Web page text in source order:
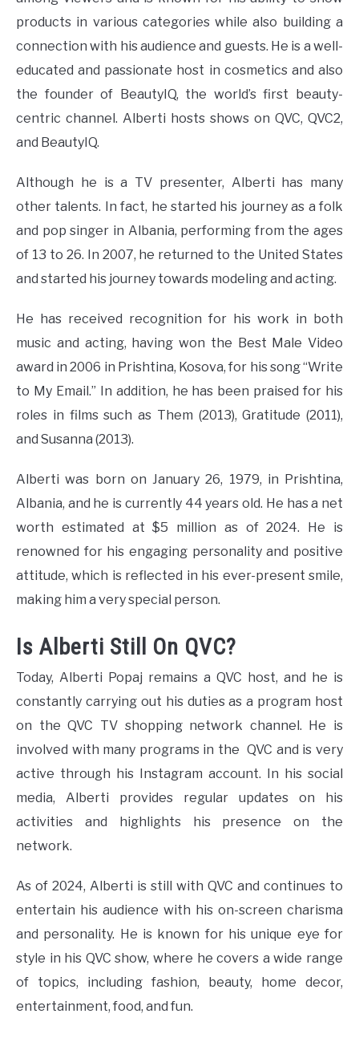
products in various categories while also building a
connection with his audience and guests. He is a well-
educated and passionate host in cosmetics and also
the founder of BeautyIQ, the world’s first beauty-
centric channel. Alberti hosts shows on QVC, QVC2,
and BeautyIQ.
Although he is a TV presenter, Alberti has many
other talents. In fact, he started his journey as a folk
and pop singer in Albania, performing from the ages
of 13 to 26. In 2007, he returned to the United States
and started his journey towards modeling and acting.
He has received recognition for his work in both
music and acting, having won the Best Male Video
award in 2006 in Prishtina, Kosova, for his song “Write
to My Email.” In addition, he has been praised for his
roles in films such as Them (2013), Gratitude (2011),
and Susanna (2013).
Alberti was born on January 26, 1979, in Prishtina,
Albania, and he is currently 44 years old. He has a net
worth estimated at $5 million as of 2024. He is
renowned for his engaging personality and positive
attitude, which is reflected in his ever-present smile,
making him a very special person.
Is Alberti Still On QVC?
Today, Alberti Popaj remains a QVC host, and he is
constantly carrying out his duties as a program host
on the QVC TV shopping network channel. He is
involved with many programs in the QVC and is very
active through his Instagram account. In his social
media, Alberti provides regular updates on his
activities and highlights his presence on the
network.
As of 2024, Alberti is still with QVC and continues to
entertain his audience with his on-screen charisma
and personality. He is known for his unique eye for
style in his QVC show, where he covers a wide range
of topics, including fashion, beauty, home decor,
entertainment, food, and fun.